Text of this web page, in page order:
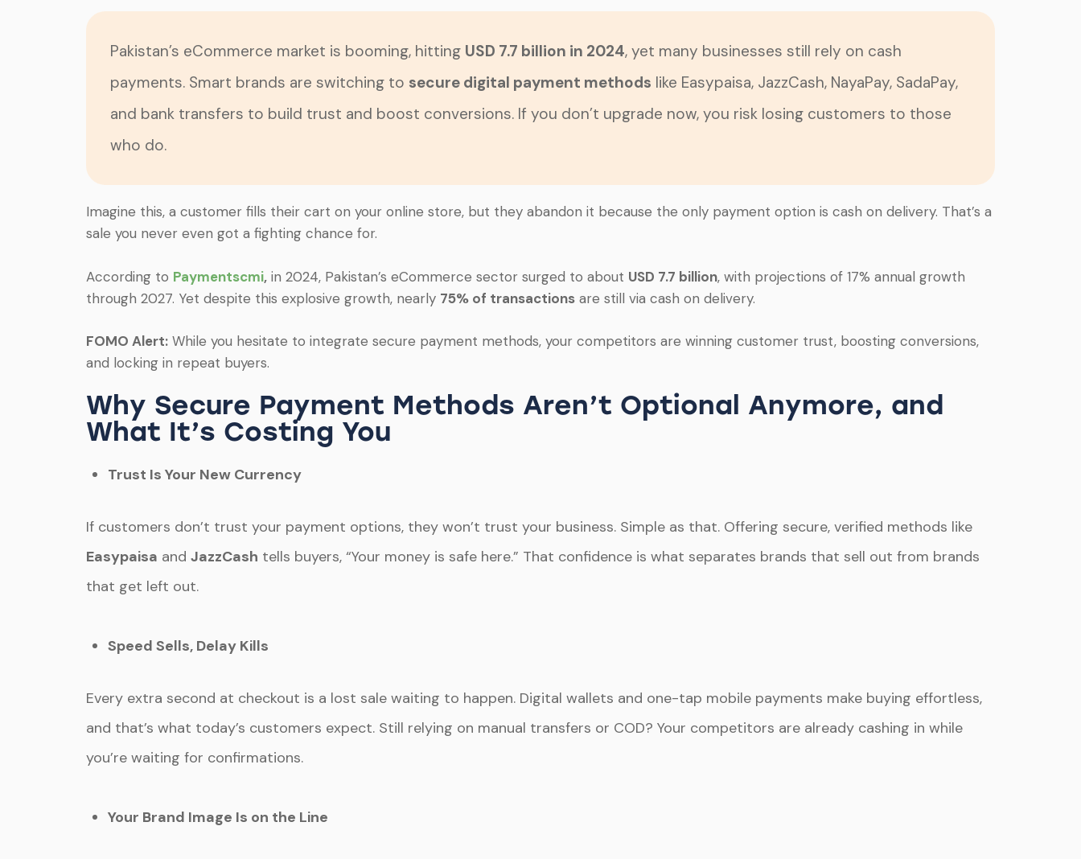
Pakistan’s eCommerce market is booming, hitting USD 7.7 billion in 2024, yet many businesses still rely on cash
payments. Smart brands are switching to secure digital payment methods like Easypaisa, JazzCash, NayaPay, SadaPay,
and bank transfers to build trust and boost conversions. If you don’t upgrade now, you risk losing customers to those
who do.
Imagine this, a customer fills their cart on your online store, but they abandon it because the only payment option is cash on delivery. That’s a
sale you never even got a fighting chance for.
According to Paymentscmi, in 2024, Pakistan’s eCommerce sector surged to about USD 7.7 billion, with projections of 17% annual growth
through 2027. Yet despite this explosive growth, nearly 75% of transactions are still via cash on delivery.
FOMO Alert: While you hesitate to integrate secure payment methods, your competitors are winning customer trust, boosting conversions,
and locking in repeat buyers.
Why Secure Payment Methods Aren’t Optional Anymore, and
What It’s Costing You
Trust Is Your New Currency
If customers don’t trust your payment options, they won’t trust your business. Simple as that. Offering secure, verified methods like
Easypaisa and JazzCash tells buyers, “Your money is safe here.” That confidence is what separates brands that sell out from brands
that get left out.
Speed Sells, Delay Kills
Every extra second at checkout is a lost sale waiting to happen. Digital wallets and one-tap mobile payments make buying effortless,
and that’s what today’s customers expect. Still relying on manual transfers or COD? Your competitors are already cashing in while
you’re waiting for confirmations.
Your Brand Image Is on the Line